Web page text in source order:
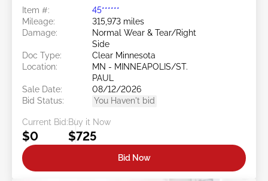
Item #:
45******
Mileage:
315,973 miles
Damage:
Normal Wear & Tear/Right
Side
Doc Type:
Clear Minnesota
Location:
MN - MINNEAPOLIS/ST.
PAUL
Sale Date:
08/12/2026
Bid Status:
You Haven't bid
Current Bid:
$0
Buy it Now
$725
Bid Now